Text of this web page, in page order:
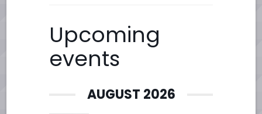
Upcoming
events
AUGUST 2026